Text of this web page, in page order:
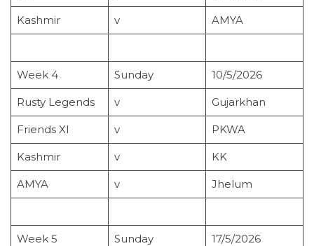
Kashmir v AMYA
Week 4 Sunday 10/5/2026
Rusty Legends v Gujarkhan
Friends XI v PKWA
Kashmir v KK
AMYA v Jhelum
Week 5 Sunday 17/5/2026